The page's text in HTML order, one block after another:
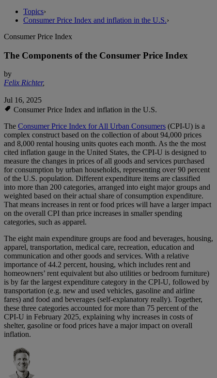
Topics›
Consumer Price Index and inflation in the U.S.›
Consumer Price Index
The Components of the Consumer Price Index
by
Felix Richter,
Jul 16, 2025
Consumer Price Index and inflation in the U.S.
The Consumer Price Index for All Urban Consumers (CPI-U) is a
complex construct based on the collection of about 94,000 prices
and 8,000 rental housing units quotes each month. As the the most
cited inflation gauge in the United States, the CPI-U is designed to
measure the changes in prices of all goods and services purchased
for consumption by urban households, representing over 90 percent
of the U.S. population. Different expenditure items are classified
into more than 200 categories, arranged into eight major groups and
weighted based on their actual share of consumption expenditure.
That means increases in rent or food prices will have a larger impact
on the overall CPI than price increases in smaller spending
categories, such as apparel.
The eight main expenditure groups are food and beverages, housing,
apparel, transportation, medical care, recreation, education and
communication and other goods and services. With a relative
importance of 44.2 percent, housing, which includes rent and
homeowners’ rent equivalent but also utilities or bedroom furniture)
is by far the largest expenditure category in the CPI-U, followed by
transportation (e.g. new and used vehicles, gasoline and airline
fares) and food and beverages (self-explanatory really). Together,
these three categories accounted for more than 75 percent of the
CPI-U in February 2025, explaining why increases in costs of
shelter, gasoline or food prices have a major impact on overall
inflation.